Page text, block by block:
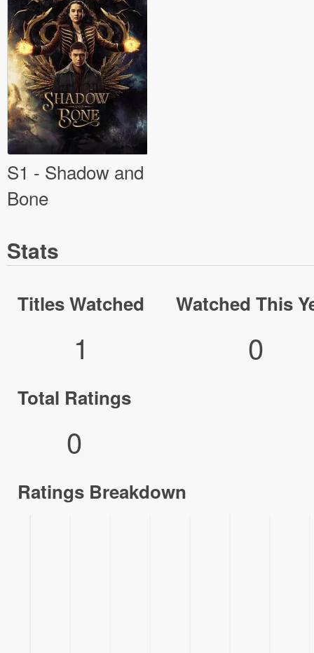
S1 - Shadow and
Bone
Stats
Titles Watched
1
Watched This
0
Total Ratings
0
Ratings Breakdown